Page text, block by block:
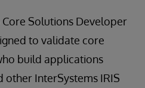
Core Solutions Developer
to validate core
build applications
other InterSystems IRIS